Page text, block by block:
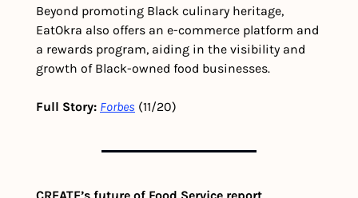
Beyond promoting Black culinary heritage,
EatOkra also offers an e-commerce platform and
a rewards program, aiding in the visibility and
growth of Black-owned food businesses.
Full Story: Forbes (11/20)